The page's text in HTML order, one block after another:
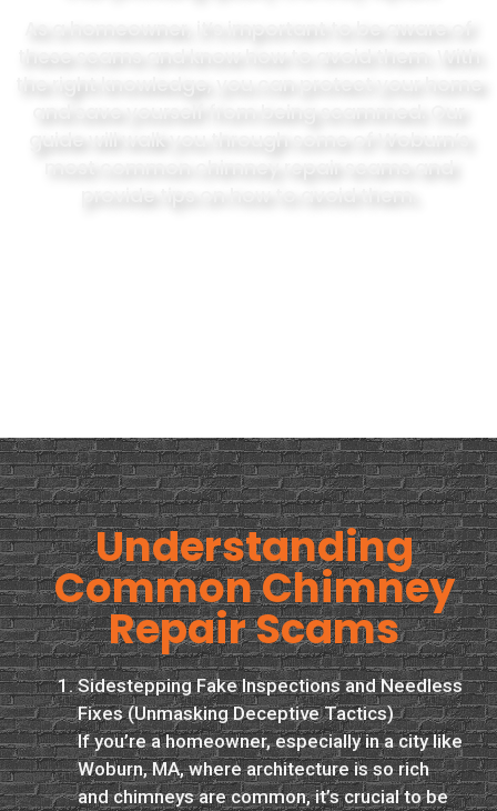
As a homeowner, it’s important to be aware of
these scams and know how to avoid them. With
the right knowledge, you can protect your home
and save yourself from being scammed. Our
guide will walk you through some of Woburn’s
most common chimney repair scams and
provide tips on how to avoid them.
Understanding
Common Chimney
Repair Scams
Sidestepping Fake Inspections and Needless
Fixes (Unmasking Deceptive Tactics)
If you’re a homeowner, especially in a city like
Woburn, MA, where architecture is so rich
and chimneys are common, it’s crucial to be